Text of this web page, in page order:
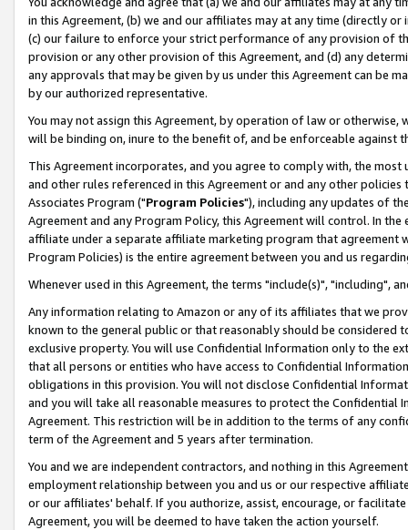
in this Agreement, (b) we and our affiliates may at any time (directly
(c) our failure to enforce your strict performance of any provision of
provision or any other provision of this Agreement, and (d) any
any approvals that may be given by us under this Agreement can be
by our authorized representative.
You may not assign this Agreement, by operation of law or
will be binding on, inure to the benefit of, and be enforceable against
This Agreement incorporates, and you agree to comply with, the
and other rules referenced in this Agreement or and any other
Associates Program ("Program Policies"), including any updates of
Agreement and any Program Policy, this Agreement will control. In
affiliate under a separate affiliate marketing program that agreement
Program Policies) is the entire agreement between you and us
Whenever used in this Agreement, the terms "include(s)", "including",
Any information relating to Amazon or any of its affiliates that we
known to the general public or that reasonably should be considered
exclusive property. You will use Confidential Information only to the
that all persons or entities who have access to Confidential
obligations in this provision. You will not disclose Confidential
and you will take all reasonable measures to protect the Confidential
Agreement. This restriction will be in addition to the terms of any
term of the Agreement and 5 years after termination.
You and we are independent contractors, and nothing in this
employment relationship between you and us or our respective
or our affiliates' behalf. If you authorize, assist, encourage, or
Agreement, you will be deemed to have taken the action yourself.